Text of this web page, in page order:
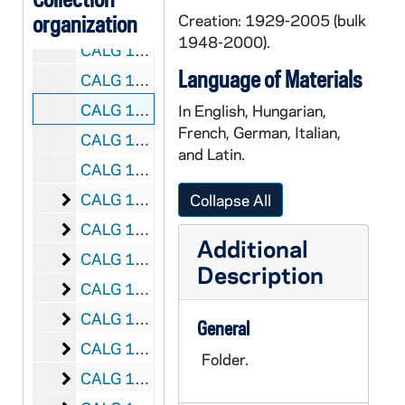
organization
CALG 13/55: [Postcards], 1977
CALG 13/56: [Postcards], 1978
CALG 13/57: [Postcards], 1979
CALG 13/58: [Postcards - No Date]
CALG 13/59: [Family Postcards], 1960
CALG 13/60: [Family Postcards], 1969
[Family Correspondence]
CALG 14/01: [Family Correspondence], 1948
[Family Correspondence]
CALG 14/02: [Family Correspondence], 1949
[Family Correspondence]
CALG 14/03: [Family Correspondence], 1950
[Family Correspondence]
CALG 14/04: [Family Correspondence], 1951
[Family Correspondence]
CALG 14/05: [Family Correspondence], 1952
[Family Correspondence]
CALG 14/06: [Family Correspondence], 1953
[Family Correspondence]
CALG 14/07: [Family Correspondence], 1954
Creation: 1929-2005 (bulk
1948-2000).
Language of Materials
In English, Hungarian,
French, German, Italian,
and Latin.
Collapse All
Additional
Description
General
Folder.